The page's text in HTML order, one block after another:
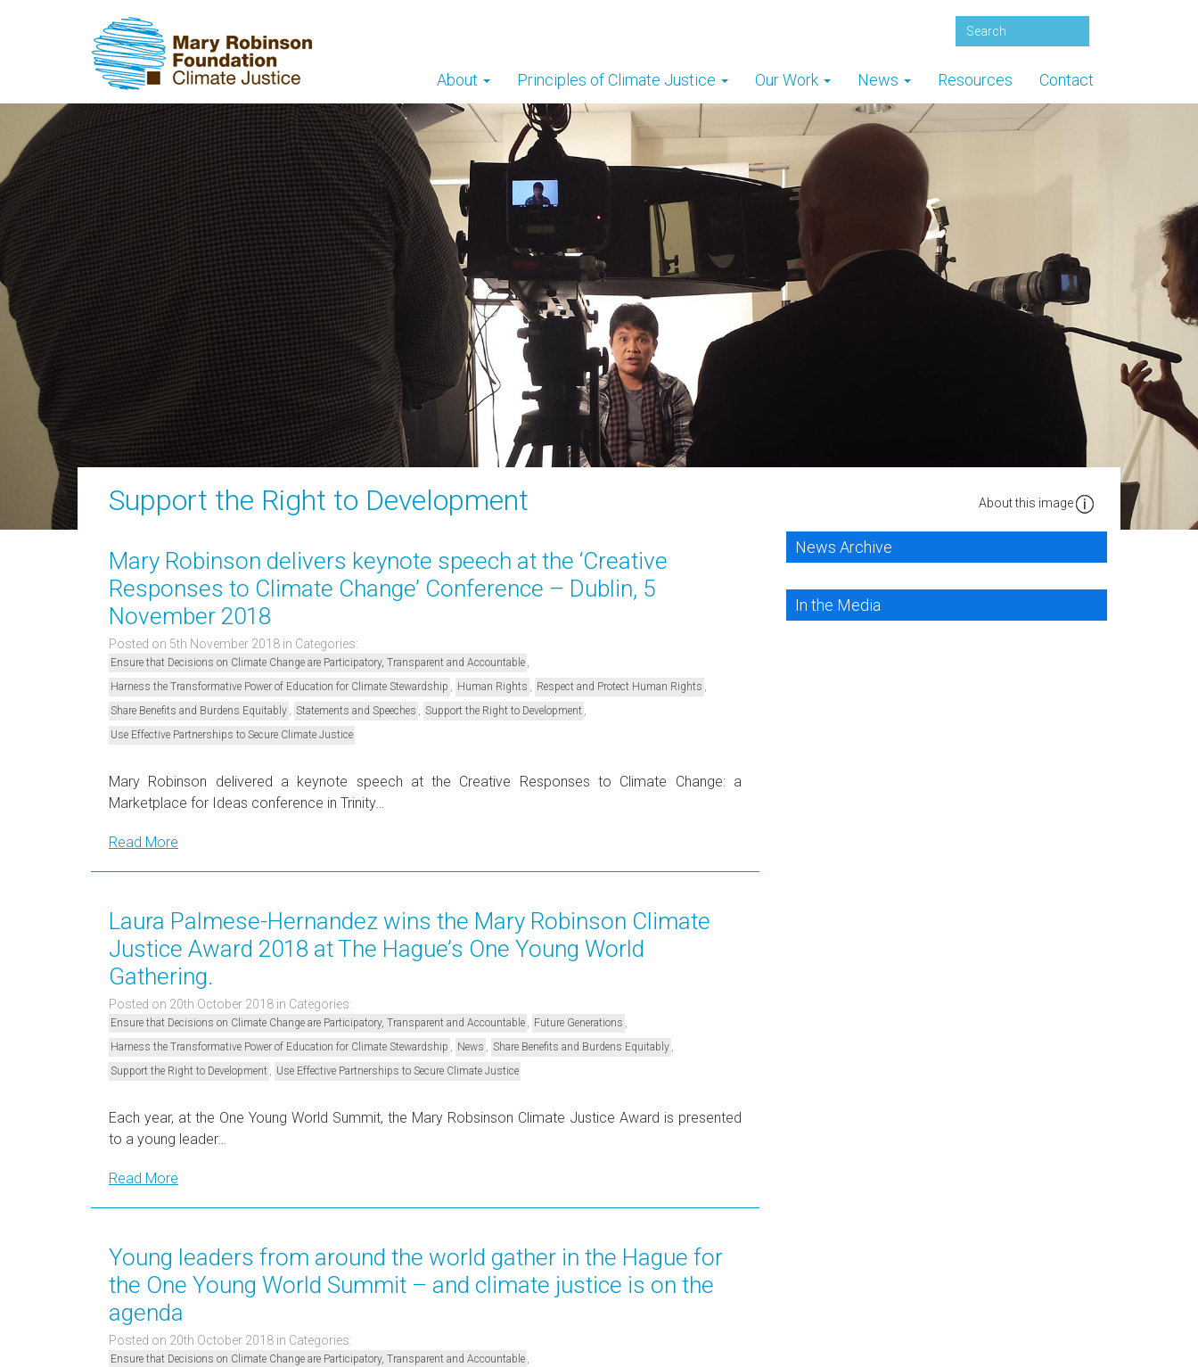
About Principles of Climate Justice Our Work News Resources Contact
About this image
Support the Right to Development
Mary Robinson delivers keynote speech at the ‘Creative
Responses to Climate Change’ Conference – Dublin, 5
November 2018
Posted on 5th November 2018 in Categories:
Ensure that Decisions on Climate Change are Participatory, Transparent and Accountable
Harness the Transformative Power of Education for Climate Stewardship Human Rights Respect and Protect Human Rights
Share Benefits and Burdens Equitably Statements and Speeches Support the Right to Development
Use Effective Partnerships to Secure Climate Justice
Mary Robinson delivered a keynote speech at the Creative Responses to Climate Change: a
Marketplace for Ideas conference in Trinity…
Read More
Laura Palmese-Hernandez wins the Mary Robinson Climate
Justice Award 2018 at The Hague’s One Young World
Gathering.
Posted on 20th October 2018 in Categories:
Ensure that Decisions on Climate Change are Participatory, Transparent and Accountable Future Generations
Harness the Transformative Power of Education for Climate Stewardship News Share Benefits and Burdens Equitably
Support the Right to Development Use Effective Partnerships to Secure Climate Justice
Each year, at the One Young World Summit, the Mary Robsinson Climate Justice Award is presented
to a young leader…
Read More
Young leaders from around the world gather in the Hague for
the One Young World Summit – and climate justice is on the
agenda
Posted on 20th October 2018 in Categories:
Ensure that Decisions on Climate Change are Participatory, Transparent and Accountable
News Archive
In the Media